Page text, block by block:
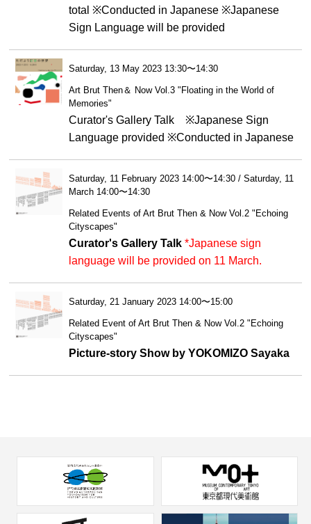
total ※Conducted in Japanese ※Japanese
Sign Language will be provided
Saturday, 13 May 2023 13:30〜14:30
Art Brut Then＆ Now Vol.3 "Floating in the World of
Memories"
Curator's Gallery Talk ※Japanese Sign
Language provided ※Conducted in Japanese
Saturday, 11 February 2023 14:00〜14:30 / Saturday, 11
March 14:00〜14:30
Related Events of Art Brut Then & Now Vol.2 "Echoing
Cityscapes"
Curator's Gallery Talk *Japanese sign
language will be provided on 11 March.
Saturday, 21 January 2023 14:00〜15:00
Related Event of Art Brut Then & Now Vol.2 "Echoing
Cityscapes"
Picture-story Show by YOKOMIZO Sayaka